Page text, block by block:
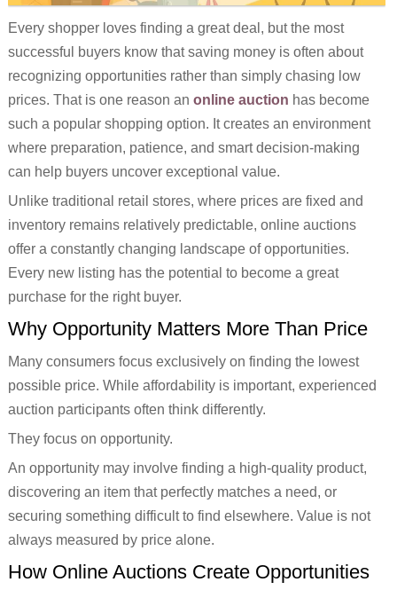
Every shopper loves finding a great deal, but the most
successful buyers know that saving money is often about
recognizing opportunities rather than simply chasing low
prices. That is one reason an online auction has become
such a popular shopping option. It creates an environment
where preparation, patience, and smart decision-making
can help buyers uncover exceptional value.
Unlike traditional retail stores, where prices are fixed and
inventory remains relatively predictable, online auctions
offer a constantly changing landscape of opportunities.
Every new listing has the potential to become a great
purchase for the right buyer.
Why Opportunity Matters More Than Price
Many consumers focus exclusively on finding the lowest
possible price. While affordability is important, experienced
auction participants often think differently.
They focus on opportunity.
An opportunity may involve finding a high-quality product,
discovering an item that perfectly matches a need, or
securing something difficult to find elsewhere. Value is not
always measured by price alone.
How Online Auctions Create Opportunities